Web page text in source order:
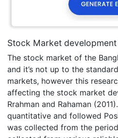
Stock Market development
The stock market of the
and it’s not up to the
markets, however this
affecting the stock market
Rrahman and Rahaman
quantitative and followed
was collected from the